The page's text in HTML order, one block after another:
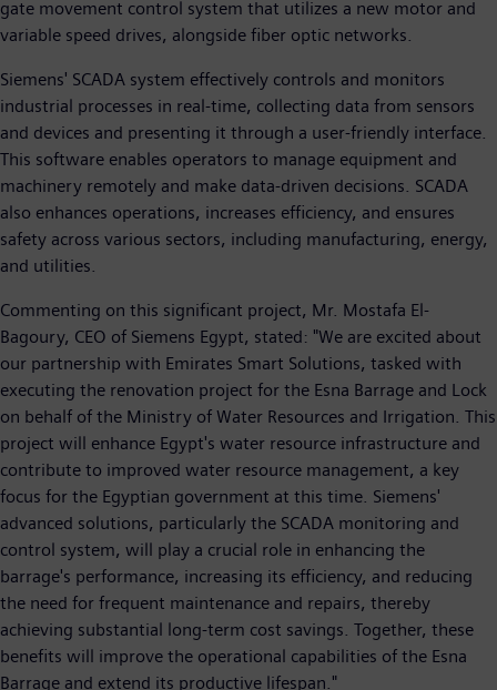
gate movement control system that utilizes a new motor and
variable speed drives, alongside fiber optic networks.
Siemens' SCADA system effectively controls and monitors
industrial processes in real-time, collecting data from sensors
and devices and presenting it through a user-friendly interface.
This software enables operators to manage equipment and
machinery remotely and make data-driven decisions. SCADA
also enhances operations, increases efficiency, and ensures
safety across various sectors, including manufacturing, energy,
and utilities.
Commenting on this significant project, Mr. Mostafa El-
Bagoury, CEO of Siemens Egypt, stated: "We are excited about
our partnership with Emirates Smart Solutions, tasked with
executing the renovation project for the Esna Barrage and Lock
on behalf of the Ministry of Water Resources and Irrigation. This
project will enhance Egypt's water resource infrastructure and
contribute to improved water resource management, a key
focus for the Egyptian government at this time. Siemens'
advanced solutions, particularly the SCADA monitoring and
control system, will play a crucial role in enhancing the
barrage's performance, increasing its efficiency, and reducing
the need for frequent maintenance and repairs, thereby
achieving substantial long-term cost savings. Together, these
benefits will improve the operational capabilities of the Esna
Barrage and extend its productive lifespan."